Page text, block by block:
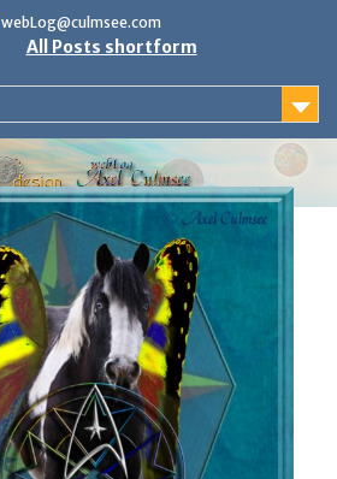
webLog@culmsee.com
All Posts shortform